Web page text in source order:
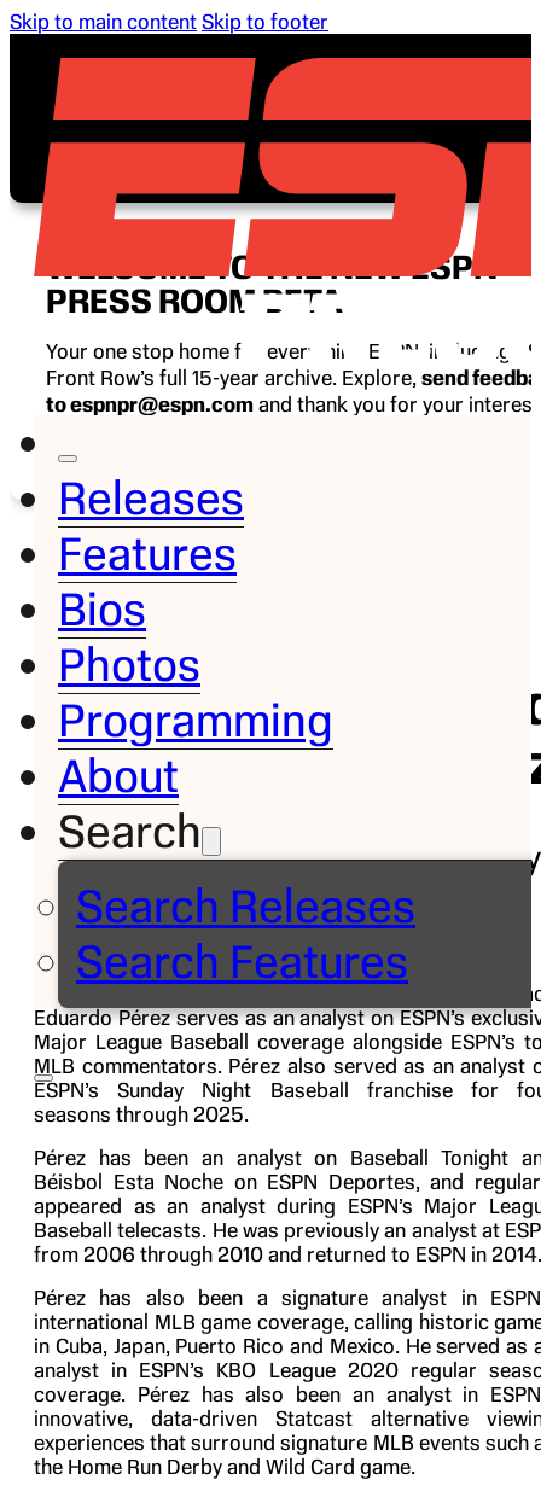
Skip to main content Skip to footer
Releases
Features
Bios
Photos
Programming
About
Search
Search Releases
Search Features
WELCOME TO THE NEW ESPN
PRESS ROOM BETA
Your one stop home for everything ESPN, including
Front Row’s full 15-year archive. Explore, send
to espnpr@espn.com and thank you for your
MLB
Follow on
Veteran Major League Baseball player and
Eduardo Pérez serves as an analyst on ESPN’s
Major League Baseball coverage alongside ESPN’s
MLB commentators. Pérez also served as an analyst
ESPN’s Sunday Night Baseball franchise for
seasons through 2025.
Pérez has been an analyst on Baseball Tonight
Béisbol Esta Noche on ESPN Deportes, and
appeared as an analyst during ESPN’s Major
Baseball telecasts. He was previously an analyst at
from 2006 through 2010 and returned to ESPN in 2014.
Pérez has also been a signature analyst in
international MLB game coverage, calling historic
in Cuba, Japan, Puerto Rico and Mexico. He served as
analyst in ESPN’s KBO League 2020 regular
coverage. Pérez has also been an analyst in
innovative, data-driven Statcast alternative
experiences that surround signature MLB events such
the Home Run Derby and Wild Card game.